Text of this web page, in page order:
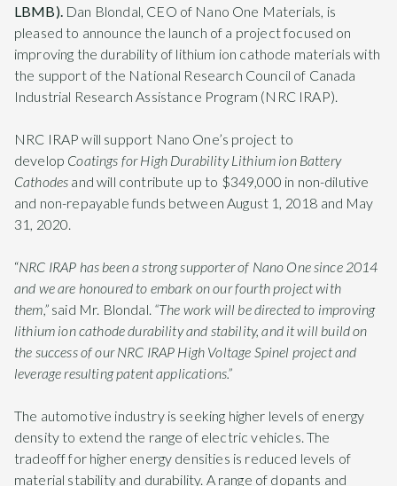
LBMB). Dan Blondal, CEO of Nano One Materials, is
pleased to announce the launch of a project focused on
improving the durability of lithium ion cathode materials with
the support of the National Research Council of Canada
Industrial Research Assistance Program (NRC IRAP).
NRC IRAP will support Nano One’s project to
develop Coatings for High Durability Lithium ion Battery
Cathodes and will contribute up to $349,000 in non-dilutive
and non-repayable funds between August 1, 2018 and May
31, 2020.
“NRC IRAP has been a strong supporter of Nano One since 2014
and we are honoured to embark on our fourth project with
them,”said Mr. Blondal. “The work will be directed to improving
lithium ion cathode durability and stability, and it will build on
the success of our NRC IRAP High Voltage Spinel project and
leverage resulting patent applications.”
The automotive industry is seeking higher levels of energy
density to extend the range of electric vehicles. The
tradeoff for higher energy densities is reduced levels of
material stability and durability. A range of dopants and